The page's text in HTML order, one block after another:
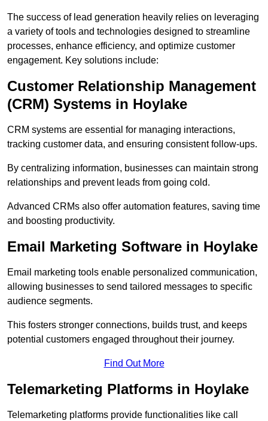
The success of lead generation heavily relies on leveraging
a variety of tools and technologies designed to streamline
processes, enhance efficiency, and optimize customer
engagement. Key solutions include:
Customer Relationship Management
(CRM) Systems in Hoylake
CRM systems are essential for managing interactions,
tracking customer data, and ensuring consistent follow-ups.
By centralizing information, businesses can maintain strong
relationships and prevent leads from going cold.
Advanced CRMs also offer automation features, saving time
and boosting productivity.
Email Marketing Software in Hoylake
Email marketing tools enable personalized communication,
allowing businesses to send tailored messages to specific
audience segments.
This fosters stronger connections, builds trust, and keeps
potential customers engaged throughout their journey.
Find Out More
Telemarketing Platforms in Hoylake
Telemarketing platforms provide functionalities like call